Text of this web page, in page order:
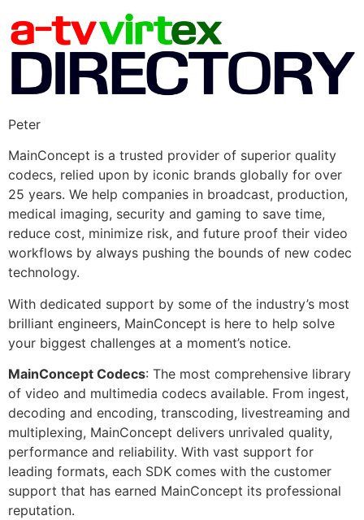
Peter
MainConcept is a trusted provider of superior quality
codecs, relied upon by iconic brands globally for over
25 years. We help companies in broadcast, production,
medical imaging, security and gaming to save time,
reduce cost, minimize risk, and future proof their video
workflows by always pushing the bounds of new codec
technology.
With dedicated support by some of the industry’s most
brilliant engineers, MainConcept is here to help solve
your biggest challenges at a moment’s notice.
MainConcept Codecs: The most comprehensive library
of video and multimedia codecs available. From ingest,
decoding and encoding, transcoding, livestreaming and
multiplexing, MainConcept delivers unrivaled quality,
performance and reliability. With vast support for
leading formats, each SDK comes with the customer
support that has earned MainConcept its professional
reputation.